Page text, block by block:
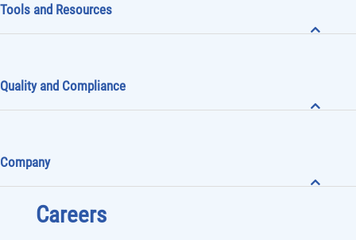
Tools and Resources
Quality and Compliance
Company
Careers